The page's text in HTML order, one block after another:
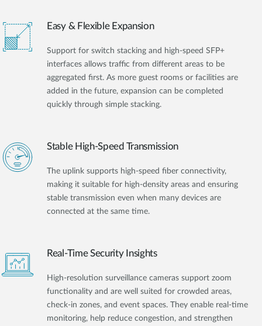
Easy & Flexible Expansion
Support for switch stacking and high-speed SFP+
interfaces allows traffic from different areas to be
aggregated first. As more guest rooms or facilities are
added in the future, expansion can be completed
quickly through simple stacking.
Stable High-Speed Transmission
The uplink supports high-speed fiber connectivity,
making it suitable for high-density areas and ensuring
stable transmission even when many devices are
connected at the same time.
Real-Time Security Insights
High-resolution surveillance cameras support zoom
functionality and are well suited for crowded areas,
check-in zones, and event spaces. They enable real-time
monitoring, help reduce congestion, and strengthen